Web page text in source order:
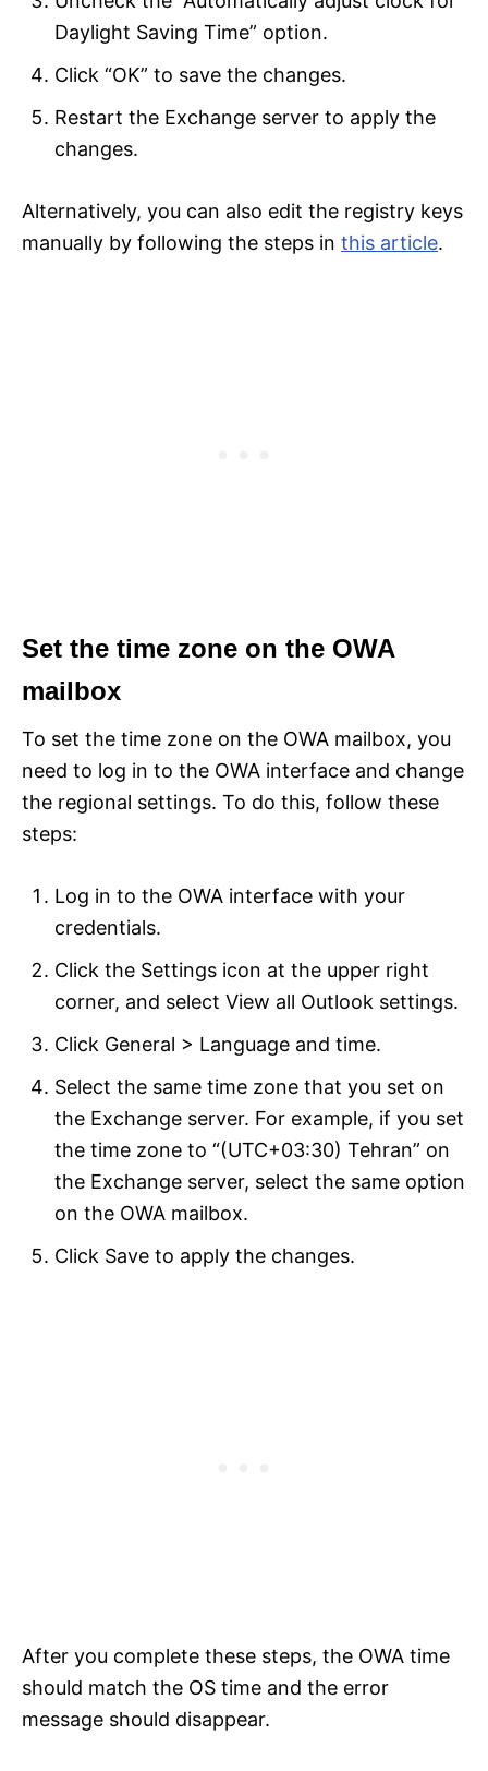
Daylight Saving Time” option.
Click “OK” to save the changes.
Restart the Exchange server to apply the
changes.
Alternatively, you can also edit the registry keys
manually by following the steps in this article.
Set the time zone on the OWA
mailbox
To set the time zone on the OWA mailbox, you
need to log in to the OWA interface and change
the regional settings. To do this, follow these
steps:
Log in to the OWA interface with your
credentials.
Click the Settings icon at the upper right
corner, and select View all Outlook settings.
Click General > Language and time.
Select the same time zone that you set on
the Exchange server. For example, if you set
the time zone to “(UTC+03:30) Tehran” on
the Exchange server, select the same option
on the OWA mailbox.
Click Save to apply the changes.
After you complete these steps, the OWA time
should match the OS time and the error
message should disappear.